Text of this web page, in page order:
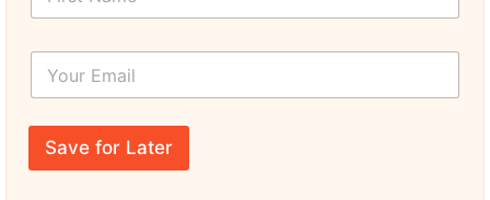
r
a
m
*
Y
u
r
m
E
a
Save for Later